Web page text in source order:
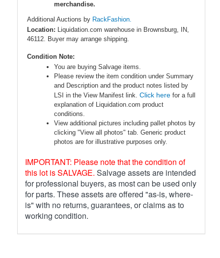
merchandise.
Additional Auctions by RackFashion.
Location: Liquidation.com warehouse in Brownsburg, IN,
46112. Buyer may arrange shipping.
Condition Note:
You are buying Salvage items.
Please review the item condition under Summary
and Description and the product notes listed by
LSI in the View Manifest link. Click here for a full
explanation of Liquidation.com product
conditions.
View additional pictures including pallet photos by
clicking "View all photos" tab. Generic product
photos are for illustrative purposes only.
IMPORTANT: Please note that the condition of
this lot is SALVAGE. Salvage assets are intended
for professional buyers, as most can be used only
for parts. These assets are offered "as-is, where-
is" with no returns, guarantees, or claims as to
working condition.